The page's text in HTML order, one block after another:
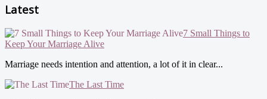
Latest
7 Small Things to
Keep Your Marriage Alive
Marriage needs intention and attention, a lot of it in clear...
The Last Time